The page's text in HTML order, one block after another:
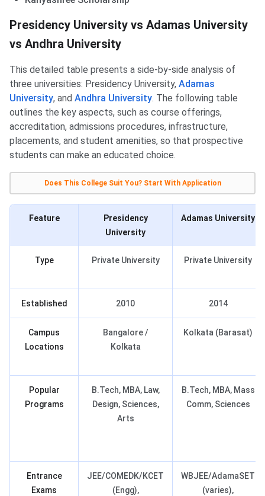
Presidency University vs Adamas University
vs Andhra University
This detailed table presents a side-by-side analysis of
three universities: Presidency University, Adamas
University, and Andhra University. The following table
outlines the key aspects, such as course offerings,
accreditation, admissions procedures, infrastructure,
placements, and student amenities, so that prospective
students can make an educated choice.
Does This College Suit You? Start With Application
Feature
Presidency
University
Adamas University
Type Private University Private University
Established 2010 2014
Campus
Locations
Bangalore /
Kolkata
Kolkata (Barasat)
Popular
Programs
B.Tech, MBA, Law,
Design, Sciences,
Arts
B.Tech, MBA, Mass
Comm, Sciences
Entrance
Exams
JEE/COMEDK/KCET
(Engg),
WBJEE/AdamaSET
(varies),